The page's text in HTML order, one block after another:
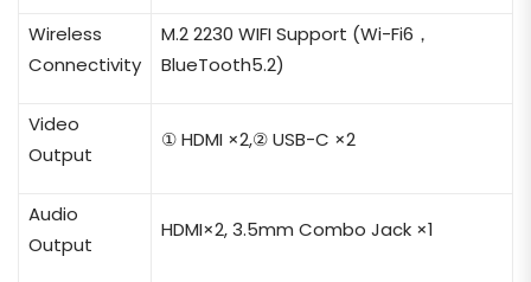
Wireless
Connectivity
M.2 2230 WIFI Support (Wi-Fi6，
BlueTooth5.2)
Video
Output
① HDMI ×2,② USB-C ×2
Audio
Output
HDMI×2, 3.5mm Combo Jack ×1